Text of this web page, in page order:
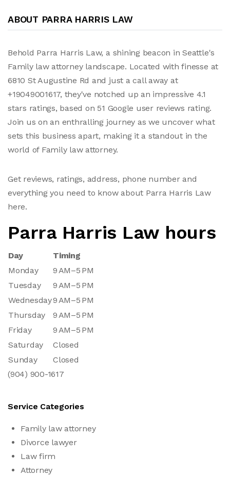
ABOUT PARRA HARRIS LAW
Behold Parra Harris Law, a shining beacon in Seattle's
Family law attorney landscape. Located with finesse at
6810 St Augustine Rd and just a call away at
+19049001617, they've notched up an impressive 4.1
stars ratings, based on 51 Google user reviews rating.
Join us on an enthralling journey as we uncover what
sets this business apart, making it a standout in the
world of Family law attorney.
Get reviews, ratings, address, phone number and
everything you need to know about Parra Harris Law
here.
Parra Harris Law hours
Day
Timing
Monday
9 AM–5 PM
Tuesday
9 AM–5 PM
Wednesday9 AM–5 PM
Thursday
9 AM–5 PM
Friday
9 AM–5 PM
Saturday
Closed
Sunday
Closed
(904) 900-1617
Service Categories
Family law attorney
Divorce lawyer
Law firm
Attorney